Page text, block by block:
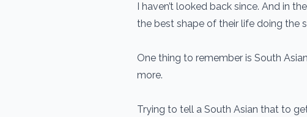
I haven’t looked back since. And in
the best shape of their life doing the
One thing to remember is South
more.
Trying to tell a South Asian that to